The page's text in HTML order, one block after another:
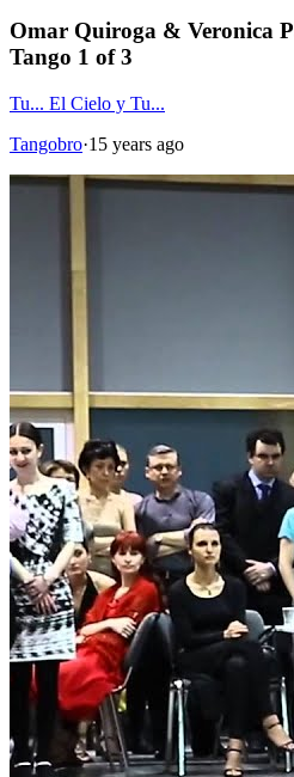
Omar Quiroga & Veronica
Tango 1 of 3
Tu... El Cielo y Tu...
Tangobro·15 years ago